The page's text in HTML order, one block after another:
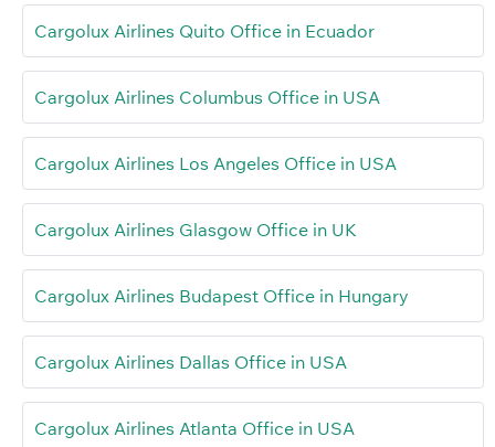
Cargolux Airlines Quito Office in Ecuador
Cargolux Airlines Columbus Office in USA
Cargolux Airlines Los Angeles Office in USA
Cargolux Airlines Glasgow Office in UK
Cargolux Airlines Budapest Office in Hungary
Cargolux Airlines Dallas Office in USA
Cargolux Airlines Atlanta Office in USA